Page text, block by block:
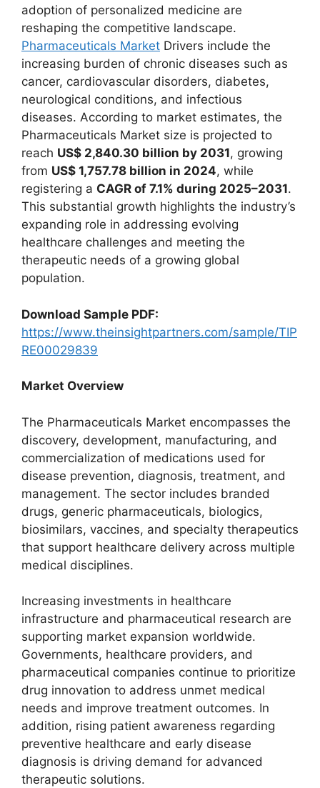
adoption of personalized medicine are
reshaping the competitive landscape.
Pharmaceuticals Market Drivers include the
increasing burden of chronic diseases such as
cancer, cardiovascular disorders, diabetes,
neurological conditions, and infectious
diseases. According to market estimates, the
Pharmaceuticals Market size is projected to
reach US$ 2,840.30 billion by 2031, growing
from US$ 1,757.78 billion in 2024, while
registering a CAGR of 7.1% during 2025–2031.
This substantial growth highlights the industry’s
expanding role in addressing evolving
healthcare challenges and meeting the
therapeutic needs of a growing global
population.
Download Sample PDF:
https://www.theinsightpartners.com/sample/TIP
RE00029839
Market Overview
The Pharmaceuticals Market encompasses the
discovery, development, manufacturing, and
commercialization of medications used for
disease prevention, diagnosis, treatment, and
management. The sector includes branded
drugs, generic pharmaceuticals, biologics,
biosimilars, vaccines, and specialty therapeutics
that support healthcare delivery across multiple
medical disciplines.
Increasing investments in healthcare
infrastructure and pharmaceutical research are
supporting market expansion worldwide.
Governments, healthcare providers, and
pharmaceutical companies continue to prioritize
drug innovation to address unmet medical
needs and improve treatment outcomes. In
addition, rising patient awareness regarding
preventive healthcare and early disease
diagnosis is driving demand for advanced
therapeutic solutions.